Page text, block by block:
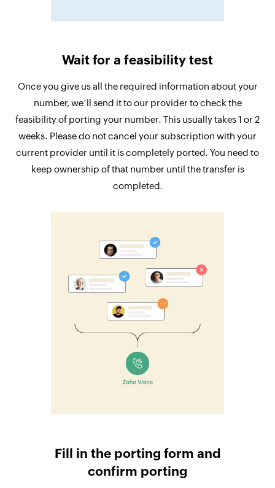
Wait for a feasibility test
Once you give us all the required information about your
number, we’ll send it to our provider to check the
feasibility of porting your number. This usually takes 1 or 2
weeks. Please do not cancel your subscription with your
current provider until it is completely ported. You need to
keep ownership of that number until the transfer is
completed.
Fill in the porting form and
confirm porting